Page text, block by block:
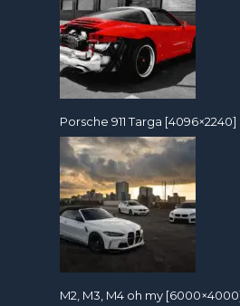
Porsche 911 Targa [4096×2240]
M2, M3, M4 oh my